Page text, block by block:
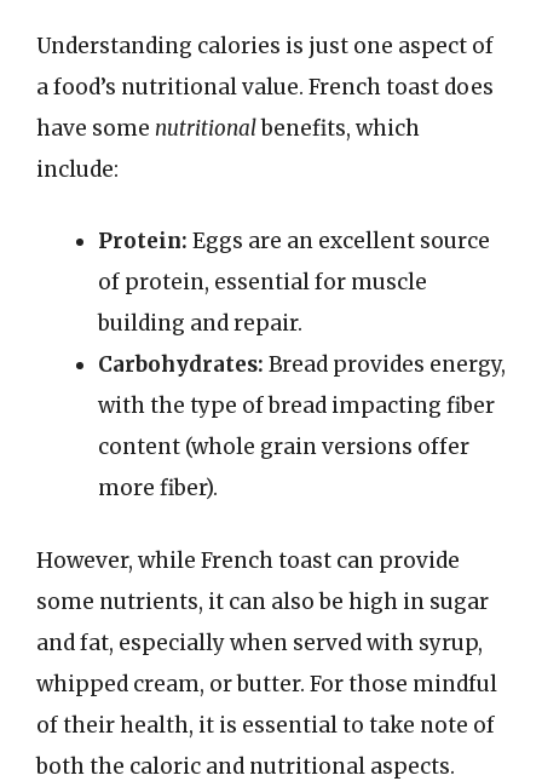
Understanding calories is just one aspect of
a food’s nutritional value. French toast does
have some nutritionalbenefits, which
include:
Protein: Eggs are an excellent source
of protein, essential for muscle
building and repair.
Carbohydrates: Bread provides energy,
with the type of bread impacting fiber
content (whole grain versions offer
more fiber).
However, while French toast can provide
some nutrients, it can also be high in sugar
and fat, especially when served with syrup,
whipped cream, or butter. For those mindful
of their health, it is essential to take note of
both the caloric and nutritional aspects.